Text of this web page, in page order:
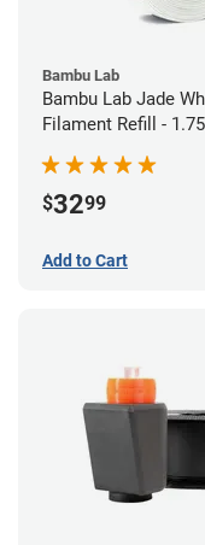
Bambu Lab
Bambu Lab Jade
Filament Refill -
$3299
Add to Cart